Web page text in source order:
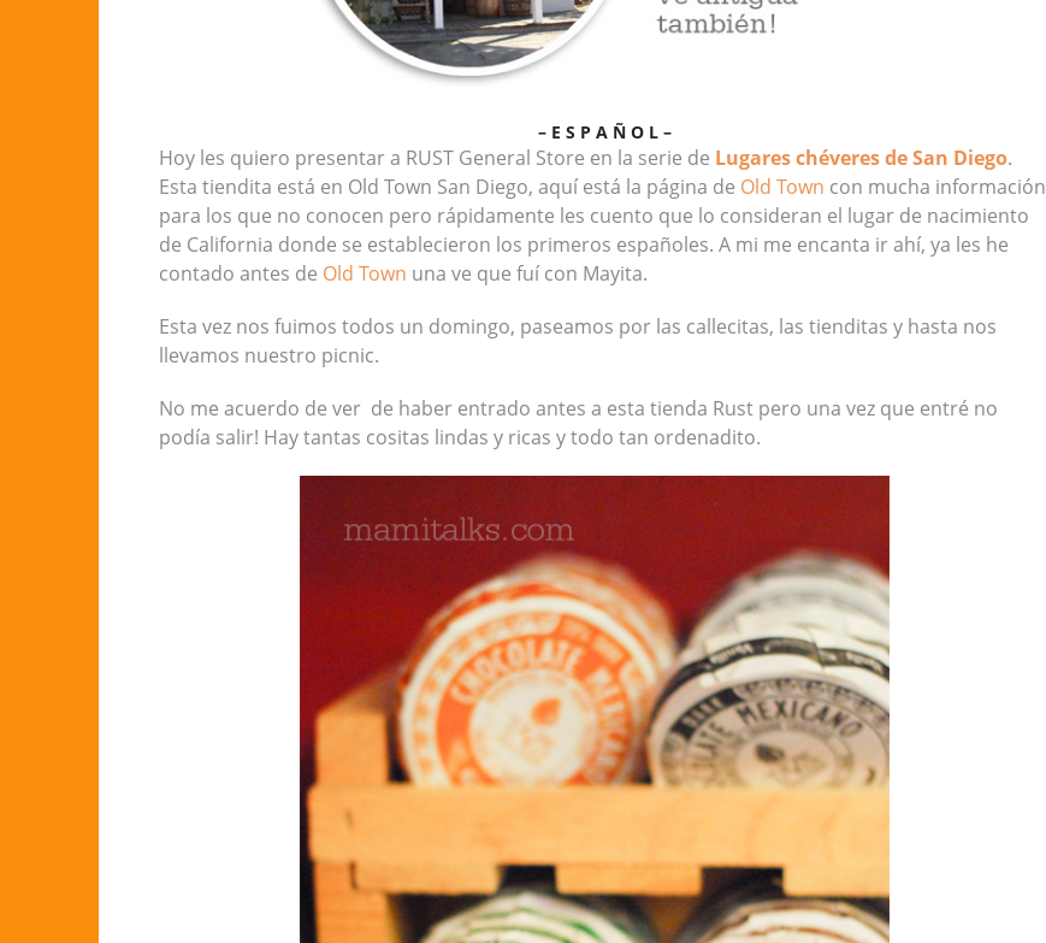
– E S P A Ñ O L –
Hoy les quiero presentar a RUST General Store en la serie de Lugares chéveres de San Diego.
Esta tiendita está en Old Town San Diego, aquí está la página de Old Town con mucha información
para los que no conocen pero rápidamente les cuento que lo consideran el lugar de nacimiento
de California donde se establecieron los primeros españoles. A mi me encanta ir ahí, ya les he
contado antes de Old Town una ve que fuí con Mayita.
Esta vez nos fuimos todos un domingo, paseamos por las callecitas, las tienditas y hasta nos
llevamos nuestro picnic.
No me acuerdo de ver de haber entrado antes a esta tienda Rust pero una vez que entré no
podía salir! Hay tantas cositas lindas y ricas y todo tan ordenadito.